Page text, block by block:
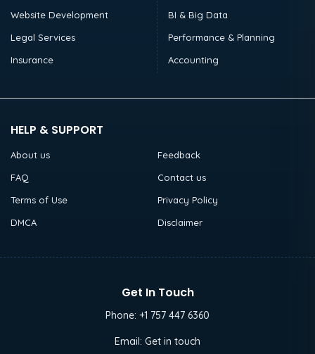
Website Development
Legal Services
Insurance
BI & Big Data
Performance & Planning
Accounting
HELP & SUPPORT
About us
Feedback
FAQ
Contact us
Terms of Use
Privacy Policy
DMCA
Disclaimer
Get In Touch
Phone: +1 757 447 6360
Email: Get in touch